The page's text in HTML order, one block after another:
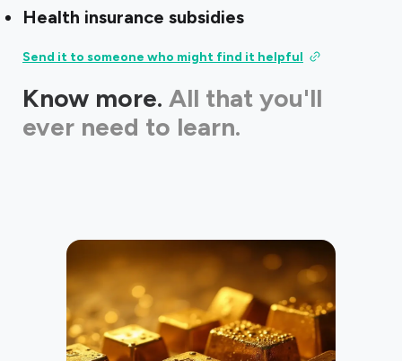
Health insurance subsidies
Send it to someone who might find it helpful
Know more. All that you'll
ever need to learn.